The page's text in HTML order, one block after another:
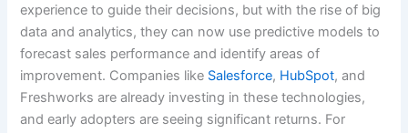
experience to guide their decisions, but with the rise of big
data and analytics, they can now use predictive models to
forecast sales performance and identify areas of
improvement. Companies like Salesforce, HubSpot, and
Freshworks are already investing in these technologies,
and early adopters are seeing significant returns. For